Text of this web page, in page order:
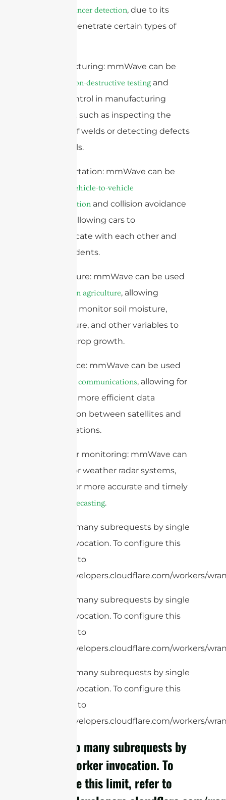
breast cancer detection, due to its
ability to penetrate certain types of
2. Manufacturing: mmWave can be
non-destructive testing and
quality control in manufacturing
processes, such as inspecting the
integrity of welds or detecting defects
in materials.
3. Transportation: mmWave can be
vehicle-to-vehicle
communication and collision avoidance
systems, allowing cars to
communicate with each other and
avoid accidents.
4. Agriculture: mmWave can be used
precision agriculture, allowing
farmers to monitor soil moisture,
temperature, and other variables to
optimize crop growth.
5. Aerospace: mmWave can be used
satellite communications, allowing for
faster and more efficient data
transmission between satellites and
ground stations.
6. Weather monitoring: mmWave can
be used for weather radar systems,
allowing for more accurate and timely
weather forecasting.
cURL Too many subrequests by single
Worker invocation. To configure this
limit, refer to
https://developers.cloudflare.com/workers/
cURL Too many subrequests by single
Worker invocation. To configure this
limit, refer to
https://developers.cloudflare.com/workers/
cURL Too many subrequests by single
Worker invocation. To configure this
limit, refer to
https://developers.cloudflare.com/workers/
cURL Too many subrequests by
single Worker invocation. To
configure this limit, refer to